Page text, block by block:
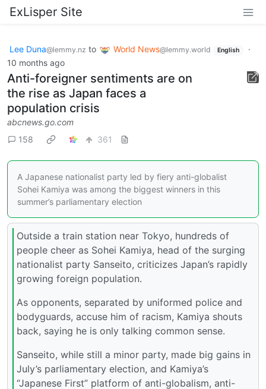
ExLisper Site
Lee Duna@lemmy.nz to World News@lemmy.world English
·
10 months ago
Anti-foreigner sentiments are on
the rise as Japan faces a
population crisis
abcnews.go.com
158
361
A Japanese nationalist party led by fiery anti-globalist
Sohei Kamiya was among the biggest winners in this
summer’s parliamentary election
Outside a train station near Tokyo, hundreds of
people cheer as Sohei Kamiya, head of the surging
nationalist party Sanseito, criticizes Japan’s rapidly
growing foreign population.
As opponents, separated by uniformed police and
bodyguards, accuse him of racism, Kamiya shouts
back, saying he is only talking common sense.
Sanseito, while still a minor party, made big gains in
July’s parliamentary election, and Kamiya’s
“Japanese First” platform of anti-globalism, anti-